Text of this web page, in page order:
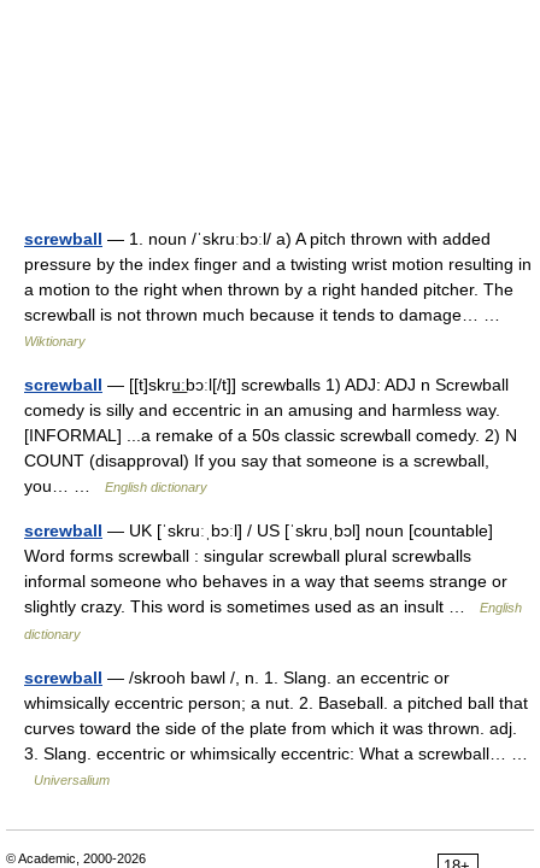
screwball — 1. noun /ˈskruːbɔːl/ a) A pitch thrown with added
pressure by the index finger and a twisting wrist motion resulting in
a motion to the right when thrown by a right handed pitcher. The
screwball is not thrown much because it tends to damage… …
Wiktionary
screwball — [[t]skru͟ːbɔːl[/t]] screwballs 1) ADJ: ADJ n Screwball
comedy is silly and eccentric in an amusing and harmless way.
[INFORMAL] ...a remake of a 50s classic screwball comedy. 2) N
COUNT (disapproval) If you say that someone is a screwball,
you… …
English dictionary
screwball — UK [ˈskruːˌbɔːl] / US [ˈskruˌbɔl] noun [countable]
Word forms screwball : singular screwball plural screwballs
informal someone who behaves in a way that seems strange or
slightly crazy. This word is sometimes used as an insult …
English
dictionary
screwball — /skrooh bawl /, n. 1. Slang. an eccentric or
whimsically eccentric person; a nut. 2. Baseball. a pitched ball that
curves toward the side of the plate from which it was thrown. adj.
3. Slang. eccentric or whimsically eccentric: What a screwball… …
Universalium
© Academic, 2000-2026